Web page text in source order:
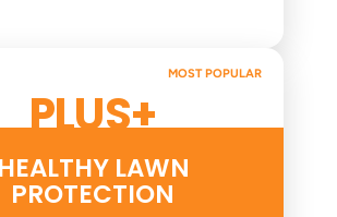
PLUS+
MOST POPULAR
HEALTHY LAWN
PROTECTION